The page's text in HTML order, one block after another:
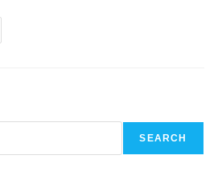
SEARCH